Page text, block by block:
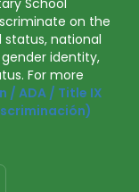
School
on the
status, national
identity,
For more
/ ADA / Title IX